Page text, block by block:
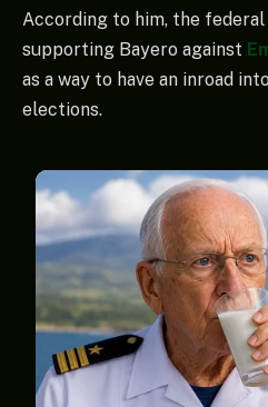
According to him, the
supporting Bayero against
as a way to have an inroad
elections.